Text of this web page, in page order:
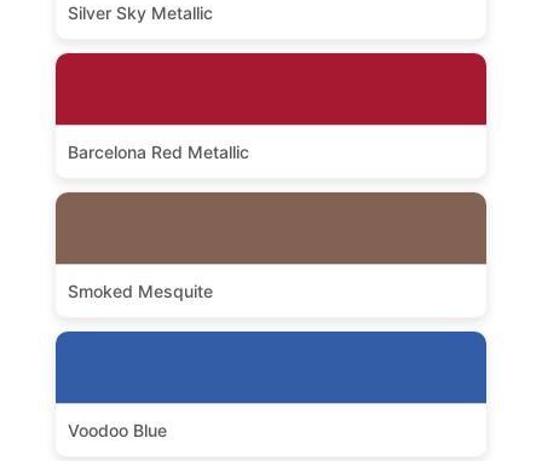
Silver Sky Metallic
Barcelona Red Metallic
Smoked Mesquite
Voodoo Blue